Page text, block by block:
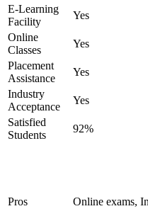
E-Learning
Facility
Yes
Online
Classes
Yes
Placement
Assistance
Yes
Industry
Acceptance
Yes
Satisfied
Students
92%
Pros Online exams,